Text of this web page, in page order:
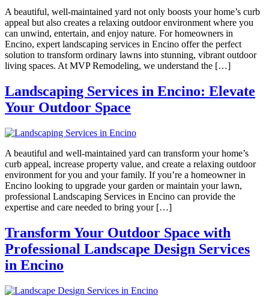
A beautiful, well-maintained yard not only boosts your home’s curb
appeal but also creates a relaxing outdoor environment where you
can unwind, entertain, and enjoy nature. For homeowners in
Encino, expert landscaping services in Encino offer the perfect
solution to transform ordinary lawns into stunning, vibrant outdoor
living spaces. At MVP Remodeling, we understand the […]
Landscaping Services in Encino: Elevate
Your Outdoor Space
A beautiful and well-maintained yard can transform your home’s
curb appeal, increase property value, and create a relaxing outdoor
environment for you and your family. If you’re a homeowner in
Encino looking to upgrade your garden or maintain your lawn,
professional Landscaping Services in Encino can provide the
expertise and care needed to bring your […]
Transform Your Outdoor Space with
Professional Landscape Design Services
in Encino